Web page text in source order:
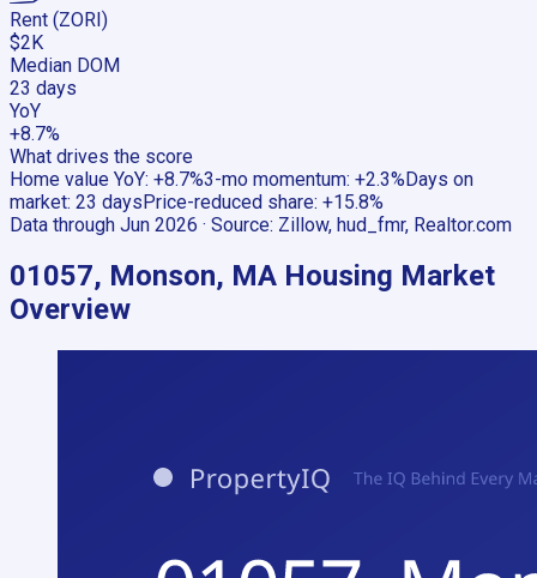
Rent (ZORI)
$2K
Median DOM
23 days
YoY
+8.7%
What drives the score
Home value YoY: +8.7%3-mo momentum: +2.3%Days on
market: 23 daysPrice-reduced share: +15.8%
Data through Jun 2026 · Source: Zillow, hud_fmr, Realtor.com
01057, Monson, MA Housing Market
Overview